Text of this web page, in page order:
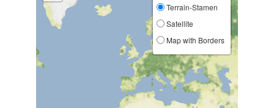
Terrain-Stamen
Satellite
Map with Borders